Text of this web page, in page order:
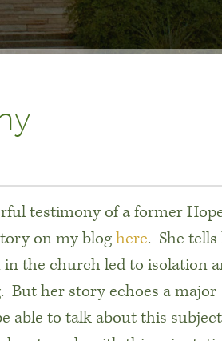
testimony of a former
on my bloghere. She
the church led to isolation
But her story echoes a major
able to talk about this subject